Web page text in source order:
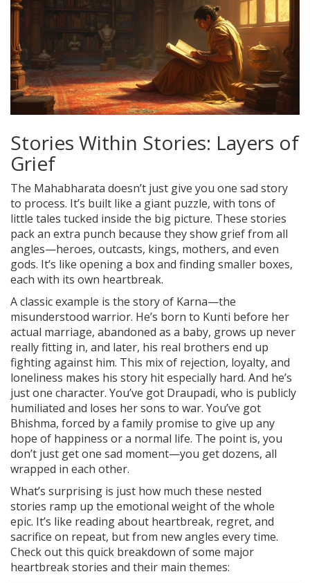
Stories Within Stories: Layers of
Grief
The Mahabharata doesn’t just give you one sad story
to process. It’s built like a giant puzzle, with tons of
little tales tucked inside the big picture. These stories
pack an extra punch because they show grief from all
angles—heroes, outcasts, kings, mothers, and even
gods. It’s like opening a box and finding smaller boxes,
each with its own heartbreak.
A classic example is the story of Karna—the
misunderstood warrior. He’s born to Kunti before her
actual marriage, abandoned as a baby, grows up never
really fitting in, and later, his real brothers end up
fighting against him. This mix of rejection, loyalty, and
loneliness makes his story hit especially hard. And he’s
just one character. You’ve got Draupadi, who is publicly
humiliated and loses her sons to war. You’ve got
Bhishma, forced by a family promise to give up any
hope of happiness or a normal life. The point is, you
don’t just get one sad moment—you get dozens, all
wrapped in each other.
What’s surprising is just how much these nested
stories ramp up the emotional weight of the whole
epic. It’s like reading about heartbreak, regret, and
sacrifice on repeat, but from new angles every time.
Check out this quick breakdown of some major
heartbreak stories and their main themes: